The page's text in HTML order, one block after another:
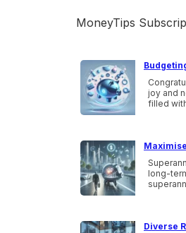
MoneyTips
joy and
filled
long-
Diverse